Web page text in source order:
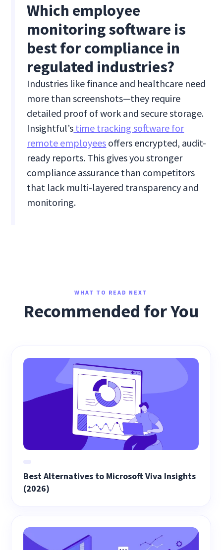
Which employee
monitoring software is
best for compliance in
regulated industries?
Industries like finance and healthcare need
more than screenshots—they require
detailed proof of work and secure storage.
Insightful’s time tracking software for
remote employees offers encrypted, audit-
ready reports. This gives you stronger
compliance assurance than competitors
that lack multi-layered transparency and
monitoring.
WHAT TO READ NEXT
Recommended for You
Best Alternatives to Microsoft Viva Insights
(2026)